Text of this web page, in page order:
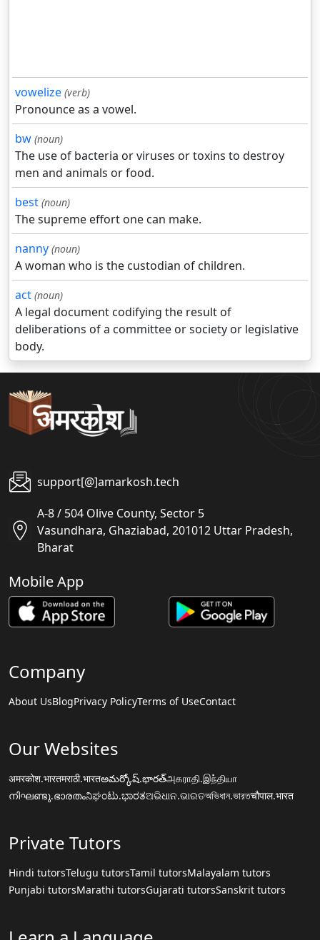
vowelize (verb)
Pronounce as a vowel.
bw (noun)
The use of bacteria or viruses or toxins to destroy
men and animals or food.
best (noun)
The supreme effort one can make.
nanny (noun)
A woman who is the custodian of children.
act (noun)
A legal document codifying the result of
deliberations of a committee or society or legislative
body.
support[@]amarkosh.tech
A-8 / 504 Olive County, Sector 5
Vasundhara, Ghaziabad, 201012 Uttar Pradesh,
Bharat
Mobile App
Company
About UsBlogPrivacy PolicyTerms of UseContact
Our Websites
अमरकोश.भारतमराठी.भारतఅమర్కోష్.భారత్அகராதி.இந்தியா
നിഘണ്ടു.ഭാരതംನಿಘಂಟು.ಭಾರತଅଭିଧାନ.ଭାରତঅভিধান.ভারতचौपाल.भारत
Private Tutors
Hindi tutorsTelugu tutorsTamil tutorsMalayalam tutors
Punjabi tutorsMarathi tutorsGujarati tutorsSanskrit tutors